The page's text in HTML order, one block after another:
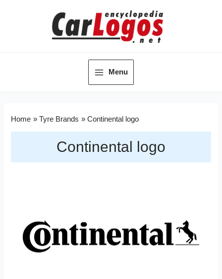
Menu
Home Tyre Brands Continental logo
Continental logo